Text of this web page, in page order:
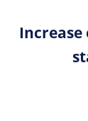
Increase